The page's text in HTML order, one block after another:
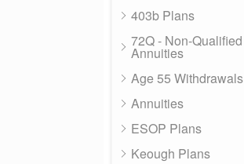
403b Plans
72Q - Non-Qualified
Annuities
Age 55 Withdrawals
Annuities
ESOP Plans
Keough Plans